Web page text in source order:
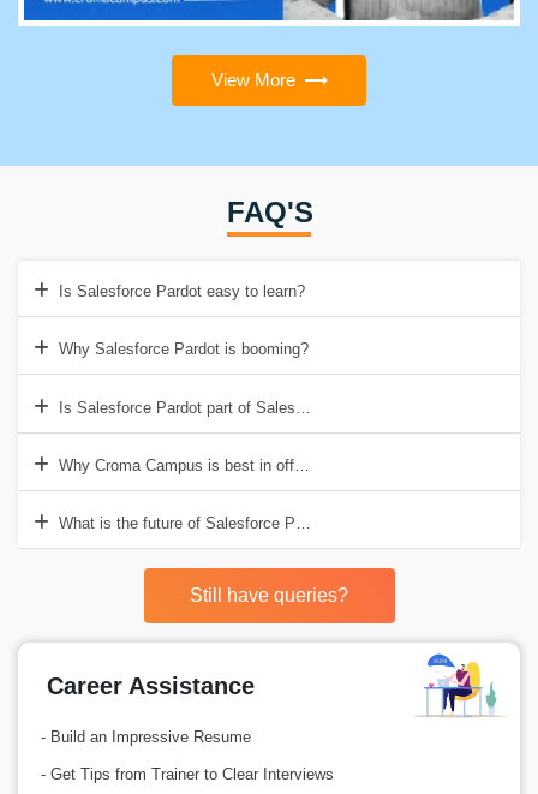
View More
FAQ'S
Is Salesforce Pardot easy to learn?
Why Salesforce Pardot is booming?
Is Salesforce Pardot part of Salesforce?
Why Croma Campus is best in offering Salesforce Pardot Training in
What is the future of Salesforce Pardot?
Still have queries?
Career Assistance
- Build an Impressive Resume
- Get Tips from Trainer to Clear Interviews